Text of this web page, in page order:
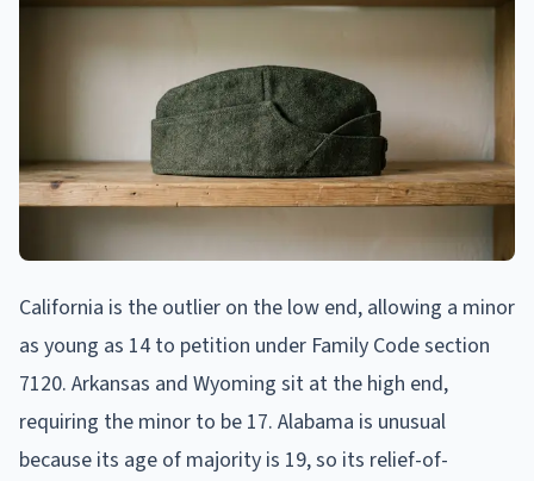
California is the outlier on the low end, allowing a minor
as young as 14 to petition under Family Code section
7120. Arkansas and Wyoming sit at the high end,
requiring the minor to be 17. Alabama is unusual
because its age of majority is 19, so its relief-of-